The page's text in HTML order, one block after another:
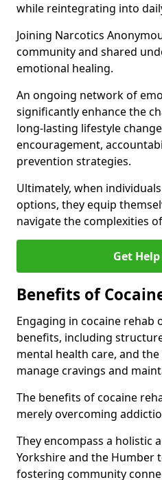
while reintegrating into
Joining Narcotics
community and shared
emotional healing.
An ongoing network of
significantly enhance the
long-lasting lifestyle
encouragement,
prevention strategies.
Ultimately, when
options, they equip
navigate the complexities
Get
Benefits of
Engaging in cocaine rehab
benefits, including
mental health care, and
manage cravings and
The benefits of cocaine
merely overcoming
They encompass a holistic
Yorkshire and the Humber
fostering community